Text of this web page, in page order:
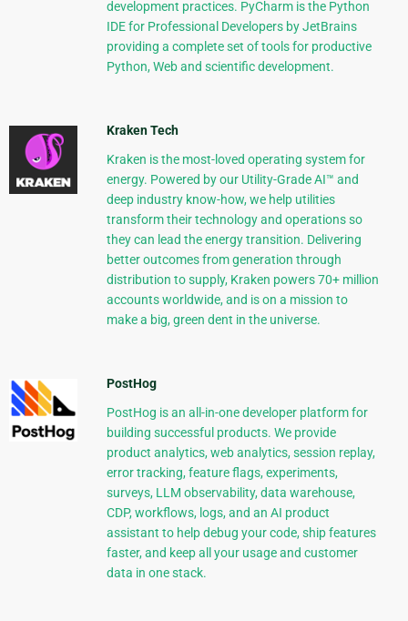
development practices. PyCharm is the Python
IDE for Professional Developers by JetBrains
providing a complete set of tools for productive
Python, Web and scientific development.
Kraken Tech
Kraken is the most-loved operating system for
energy. Powered by our Utility-Grade AI™ and
deep industry know-how, we help utilities
transform their technology and operations so
they can lead the energy transition. Delivering
better outcomes from generation through
distribution to supply, Kraken powers 70+ million
accounts worldwide, and is on a mission to
make a big, green dent in the universe.
PostHog
PostHog is an all-in-one developer platform for
building successful products. We provide
product analytics, web analytics, session replay,
error tracking, feature flags, experiments,
surveys, LLM observability, data warehouse,
CDP, workflows, logs, and an AI product
assistant to help debug your code, ship features
faster, and keep all your usage and customer
data in one stack.